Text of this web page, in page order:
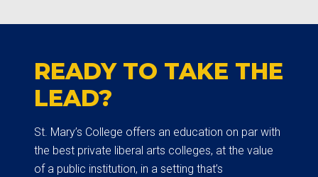
READY TO TAKE THE
LEAD?
St. Mary’s College offers an education on par with
the best private liberal arts colleges, at the value
of a public institution, in a setting that’s